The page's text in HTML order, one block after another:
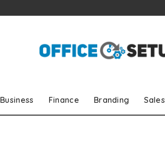
Business Finance Branding Sales